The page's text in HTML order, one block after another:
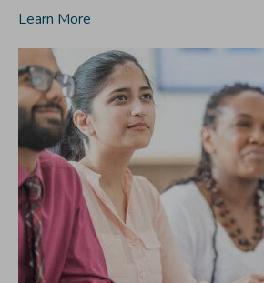
Learn More